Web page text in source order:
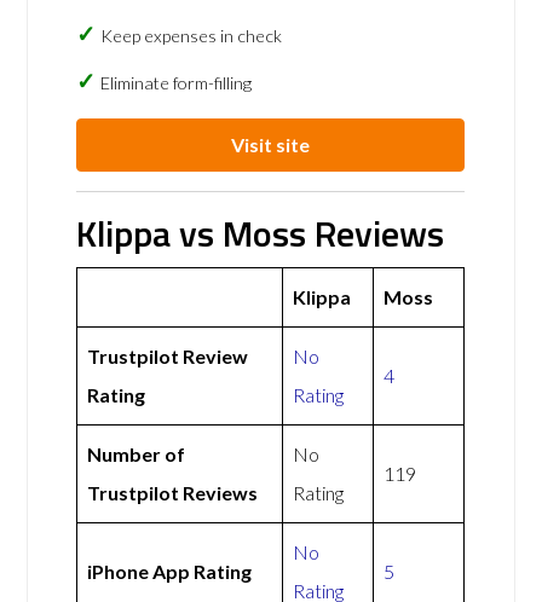
Keep expenses in check
Eliminate form-filling
Visit site
Klippa vs Moss Reviews
Klippa Moss
Trustpilot Review
Rating
No
Rating
4
Number of
Trustpilot Reviews
No
Rating
119
iPhone App Rating
No
Rating
5